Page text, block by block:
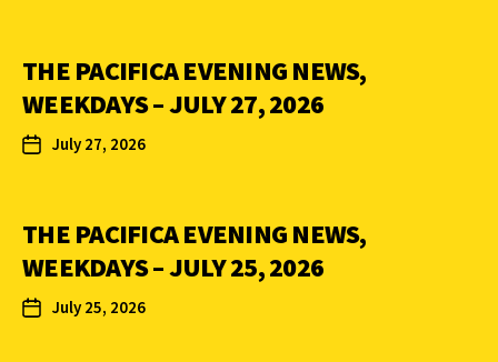
THE PACIFICA EVENING NEWS,
WEEKDAYS – JULY 27, 2026
July 27, 2026
THE PACIFICA EVENING NEWS,
WEEKDAYS – JULY 25, 2026
July 25, 2026